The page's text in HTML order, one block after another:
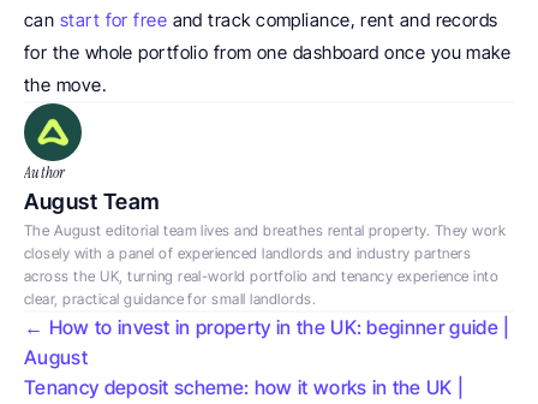
can start for free and track compliance, rent and records
for the whole portfolio from one dashboard once you make
the move.
Author
August Team
The August editorial team lives and breathes rental property. They work
closely with a panel of experienced landlords and industry partners
across the UK, turning real-world portfolio and tenancy experience into
clear, practical guidance for small landlords.
← How to invest in property in the UK: beginner guide |
August
Tenancy deposit scheme: how it works in the UK |